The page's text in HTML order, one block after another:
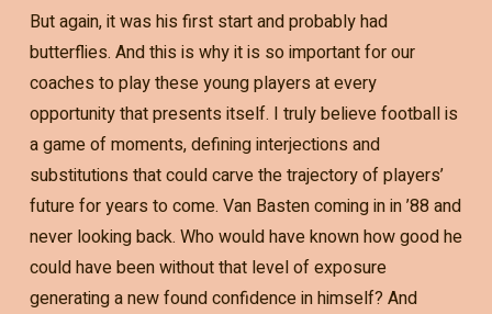
But again, it was his first start and probably had
butterflies. And this is why it is so important for our
coaches to play these young players at every
opportunity that presents itself. I truly believe football is
a game of moments, defining interjections and
substitutions that could carve the trajectory of players’
future for years to come. Van Basten coming in in ’88 and
never looking back. Who would have known how good he
could have been without that level of exposure
generating a new found confidence in himself? And